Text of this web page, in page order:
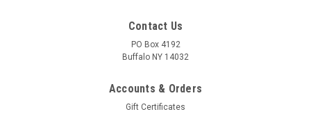
Contact Us
PO Box 4192
Buffalo NY 14032
Accounts & Orders
Gift Certificates